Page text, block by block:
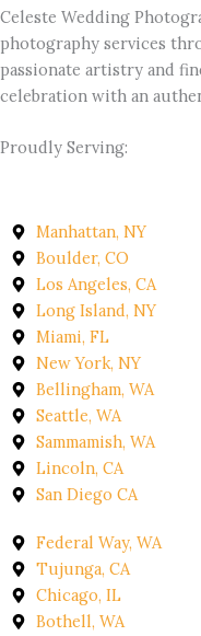
Celeste Wedding
photography services
passionate artistry and
celebration with an
Proudly Serving:
Manhattan, NY
Boulder, CO
Los Angeles, CA
Long Island, NY
Miami, FL
New York, NY
Bellingham, WA
Seattle, WA
Sammamish, WA
Lincoln, CA
San Diego CA
Federal Way, WA
Tujunga, CA
Chicago, IL
Bothell, WA